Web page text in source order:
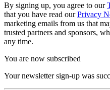
By signing up, you agree to our
that you have read ourPrivacy
marketing emails from us that
trusted partners and sponsors,
any time.
You are now subscribed
Your newsletter sign-up was